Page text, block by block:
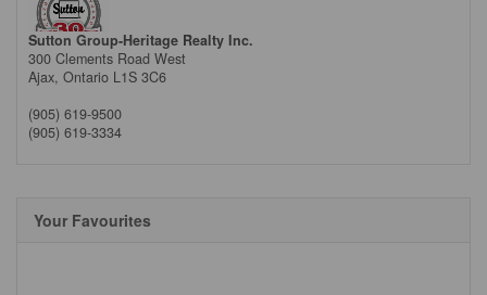
Sutton Group-Heritage Realty Inc.
300 Clements Road West
Ajax, Ontario L1S 3C6
(905) 619-9500
(905) 619-3334
Your Favourites